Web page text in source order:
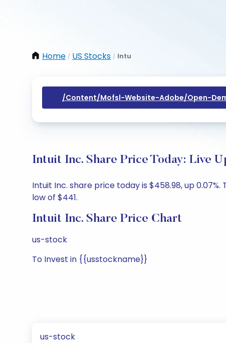
Home / US Stocks / Intu
/content/mofsl-Website-Adobe/open-
Intuit Inc. Share Price Today: Live
Intuit Inc. share price today is $458.98, up
low of $441.
Intuit Inc. Share Price Chart
us-stock
To Invest in {{usstockname}}
us-stock